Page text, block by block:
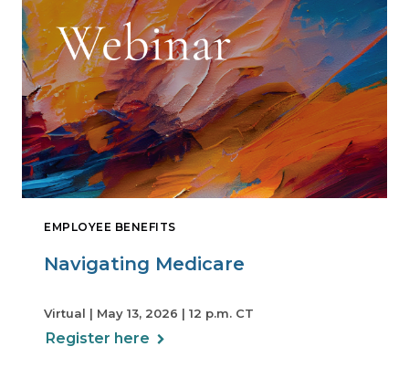
EMPLOYEE BENEFITS
Navigating Medicare
Virtual | May 13, 2026 | 12 p.m. CT
Register here